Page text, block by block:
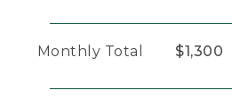
Monthly Total $1,300